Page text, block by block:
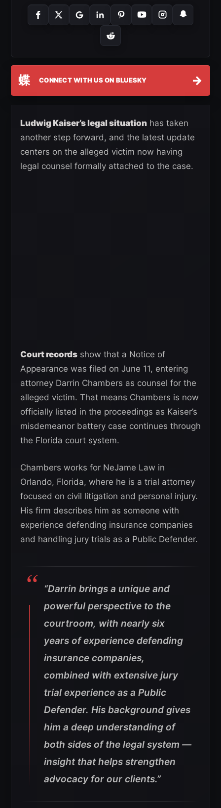
蝶 CONNECT WITH US ON BLUESKY →
Ludwig Kaiser’s legal situation has taken
another step forward, and the latest update
centers on the alleged victim now having
legal counsel formally attached to the case.
Court records show that a Notice of
Appearance was filed on June 11, entering
attorney Darrin Chambers as counsel for the
alleged victim. That means Chambers is now
officially listed in the proceedings as Kaiser’s
misdemeanor battery case continues through
the Florida court system.
Chambers works for NeJame Law in
Orlando, Florida, where he is a trial attorney
focused on civil litigation and personal injury.
His firm describes him as someone with
experience defending insurance companies
and handling jury trials as a Public Defender.
“Darrin brings a unique and
powerful perspective to the
courtroom, with nearly six
years of experience defending
insurance companies,
combined with extensive jury
trial experience as a Public
Defender. His background gives
him a deep understanding of
both sides of the legal system —
insight that helps strengthen
advocacy for our clients.”